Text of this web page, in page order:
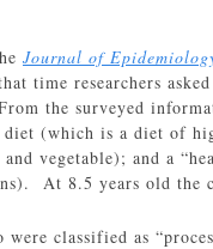
Journal of
time researchers
the surveyed
diet (which is a diet of
and vegetable); and a
At 8.5 years old the
classified as